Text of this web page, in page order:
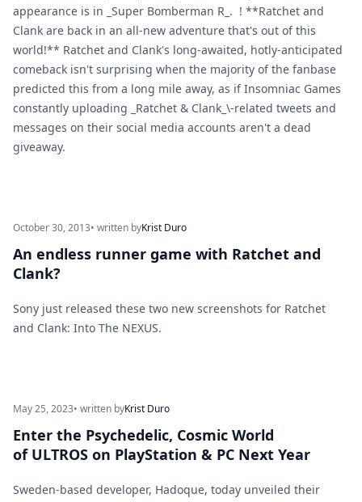
appearance is in _Super Bomberman R_. ! **Ratchet and
Clank are back in an all-new adventure that's out of this
world!** Ratchet and Clank's long-awaited, hotly-anticipated
comeback isn't surprising when the majority of the fanbase
predicted this from a long mile away, as if Insomniac Games
constantly uploading _Ratchet & Clank_\-related tweets and
messages on their social media accounts aren't a dead
giveaway.
October 30, 2013• written byKrist Duro
An endless runner game with Ratchet and
Clank?
Sony just released these two new screenshots for Ratchet
and Clank: Into The NEXUS.
May 25, 2023• written byKrist Duro
Enter the Psychedelic, Cosmic World
of ULTROS on PlayStation & PC Next Year
Sweden-based developer, Hadoque, today unveiled their